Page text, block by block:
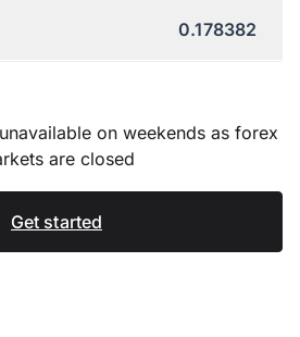
0.178382
on weekends as forex
are closed
Get started